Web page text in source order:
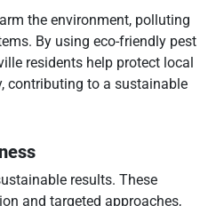
the environment, polluting
By using eco-friendly pest
residents help protect local
contributing to a sustainable
results. These
and targeted approaches,